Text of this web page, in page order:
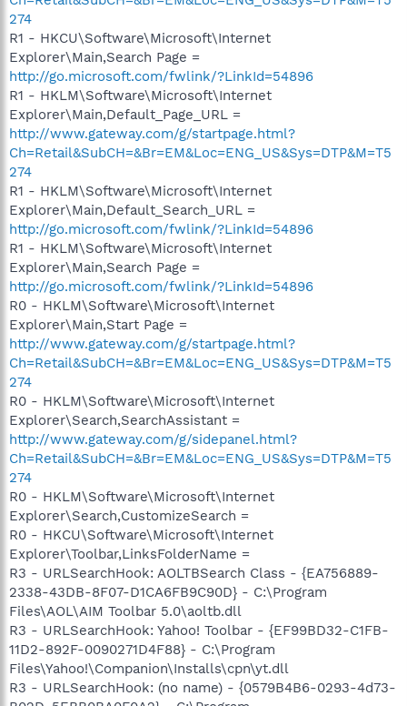
274
R1 - HKCU\Software\Microsoft\Internet
Explorer\Main,Search Page =
http://go.microsoft.com/fwlink/?LinkId=54896
R1 - HKLM\Software\Microsoft\Internet
Explorer\Main,Default_Page_URL =
http://www.gateway.com/g/startpage.html?
Ch=Retail&SubCH=&Br=EM&Loc=ENG_US&Sys=DTP&M=T5
274
R1 - HKLM\Software\Microsoft\Internet
Explorer\Main,Default_Search_URL =
http://go.microsoft.com/fwlink/?LinkId=54896
R1 - HKLM\Software\Microsoft\Internet
Explorer\Main,Search Page =
http://go.microsoft.com/fwlink/?LinkId=54896
R0 - HKLM\Software\Microsoft\Internet
Explorer\Main,Start Page =
http://www.gateway.com/g/startpage.html?
Ch=Retail&SubCH=&Br=EM&Loc=ENG_US&Sys=DTP&M=T5
274
R0 - HKLM\Software\Microsoft\Internet
Explorer\Search,SearchAssistant =
http://www.gateway.com/g/sidepanel.html?
Ch=Retail&SubCH=&Br=EM&Loc=ENG_US&Sys=DTP&M=T5
274
R0 - HKLM\Software\Microsoft\Internet
Explorer\Search,CustomizeSearch =
R0 - HKCU\Software\Microsoft\Internet
Explorer\Toolbar,LinksFolderName =
R3 - URLSearchHook: AOLTBSearch Class - {EA756889-
2338-43DB-8F07-D1CA6FB9C90D} - C:\Program
Files\AOL\AIM Toolbar 5.0\aoltb.dll
R3 - URLSearchHook: Yahoo! Toolbar - {EF99BD32-C1FB-
11D2-892F-0090271D4F88} - C:\Program
Files\Yahoo!\Companion\Installs\cpn\yt.dll
R3 - URLSearchHook: (no name) - {0579B4B6-0293-4d73-